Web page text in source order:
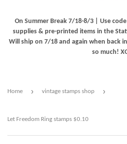
On Summer Break 7/18-8/3 | Use code
supplies & pre-printed items in the
Will ship on 7/18 and again when back
so much!
Home › vintage stamps shop ›
Let Freedom Ring stamps $0.10